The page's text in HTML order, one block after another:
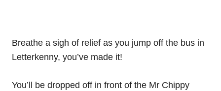
Breathe a sigh of relief as you jump off the bus in
Letterkenny, you’ve made it!
You’ll be dropped off in front of the Mr Chippy